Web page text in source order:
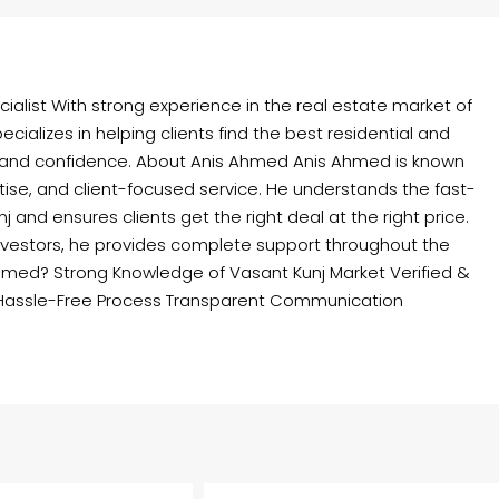
With strong experience in the real estate market of
in helping clients find the best residential and
confidence. About Anis Ahmed Anis Ahmed is known
and client-focused service. He understands the fast-
and ensures clients get the right deal at the right price.
he provides complete support throughout the
Strong Knowledge of Vasant Kunj Market Verified &
Free Process Transparent Communication